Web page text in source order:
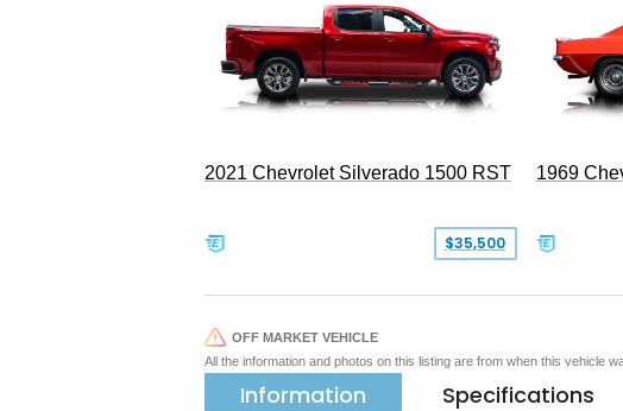
2021 Chevrolet Silverado 1500 RST
$35,500
1969
OFF MARKET VEHICLE
All the information and photos on this listing are from when this vehicle
Information Specifications